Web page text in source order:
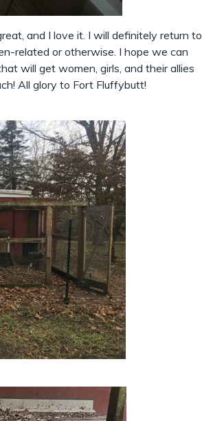
and I love it. I will definitely return to
related or otherwise. I hope we can
will get women, girls, and their allies
All glory to Fort Fluffybutt!